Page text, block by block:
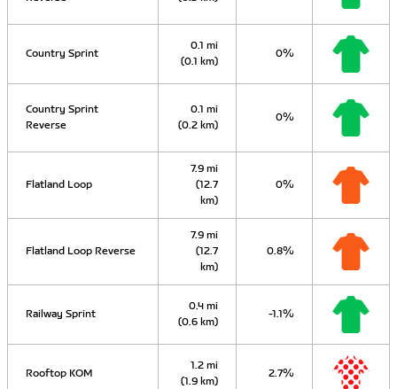
Country Sprint
0.1 mi
(0.1 km)
0%
Country Sprint
Reverse
0.1 mi
(0.2 km)
0%
Flatland Loop
7.9 mi
(12.7
km)
0%
Flatland Loop Reverse
7.9 mi
(12.7
km)
0.8%
Railway Sprint
0.4 mi
(0.6 km)
-1.1%
Rooftop KOM
1.2 mi
(1.9 km)
2.7%